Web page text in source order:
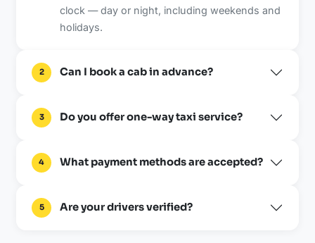
clock — day or night, including weekends and
holidays.
2 Can I book a cab in advance?
3 Do you offer one-way taxi service?
4 What payment methods are accepted?
5 Are your drivers verified?